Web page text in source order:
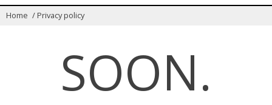
Home / Privacy policy
SOON.